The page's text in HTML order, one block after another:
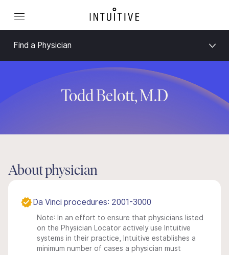
Find a Physician
Todd Belott, M.D
About physician
Da Vinci procedures: 2001-3000
Note: In an effort to ensure that physicians listed
on the Physician Locator actively use Intuitive
systems in their practice, Intuitive establishes a
minimum number of cases a physician must